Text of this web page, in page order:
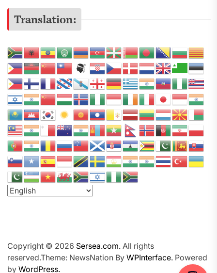
e
r
e
a
P
o
d
c
a
s
t
N
e
t
w
o
Translation:
Copyright © 2026 Sersea.com. All rights
reserved.Theme: NewsNation By WPInterface. Powered
by WordPress.